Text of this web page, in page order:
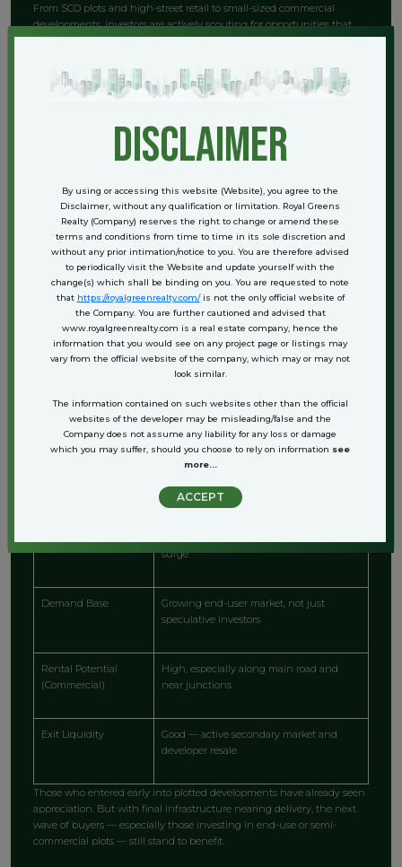
From SCO plots and high-street retail to small-sized commercial
developments, investors are actively scouting for opportunities that
deliver:
High rental yield from retail or office tenants
Visibility from expressway-facing or arterial roads
Sectors like 109, 113, and 106 are becoming particularly attractive for
developers entering the market.
Understanding the Investment
Opportunity
Land remains one of the most secure and appreciating assets in India.
In a location like Dwarka Expressway — which combines
infrastructure upgrades, urban planning, and high-end residential
development — plots enjoy compounding advantages.
Investment Factor Advantage on Dwarka Expressway
Still lower than central Gurgaon or Delhi
surge
Demand Base
Growing end-user market, not just
speculative investors
Rental Potential
(Commercial)
High, especially along main road and
near junctions
Exit Liquidity
Good — active secondary market and
developer resale
Those who entered early into plotted developments have already seen
appreciation. But with final infrastructure nearing delivery, the next
wave of buyers — especially those investing in end-use or semi-
commercial plots — still stand to benefit.
disclaimer
By using or accessing this website (Website), you agree to the
Disclaimer, without any qualification or limitation. Royal Greens
Realty (Company) reserves the right to change or amend these
terms and conditions from time to time in its sole discretion and
without any prior intimation/notice to you. You are therefore advised
to periodically visit the Website and update yourself with the
change(s) which shall be binding on you. You are requested to note
that https://royalgreenrealty.com/is not the only official website of
the Company. You are further cautioned and advised that
www.royalgreenrealty.com is a real estate company, hence the
information that you would see on any project page or listings may
vary from the official website of the company, which may or may not
look similar.
The information contained on such websites other than the official
websites of the developer may be misleading/false and the
Company does not assume any liability for any loss or damage
which you may suffer, should you choose to rely on information see
more...
ACCEPT